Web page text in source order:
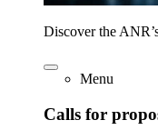
Discover the
Menu
Calls for